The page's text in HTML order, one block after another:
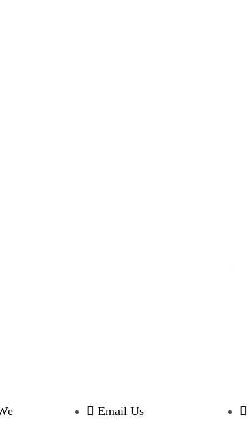
Email Us